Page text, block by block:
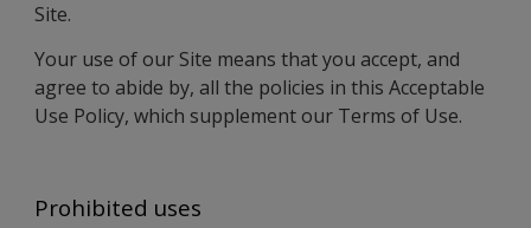
Site.
Your use of our Site means that you accept, and
agree to abide by, all the policies in this Acceptable
Use Policy, which supplement our Terms of Use.
Prohibited uses